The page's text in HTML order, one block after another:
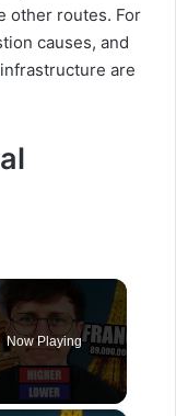
other routes. For
causes, and
are
Now Playing